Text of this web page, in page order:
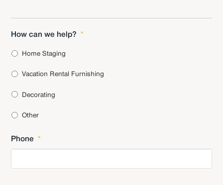
How can we help? *
Home Staging
Vacation Rental Furnishing
Decorating
Other
Phone *